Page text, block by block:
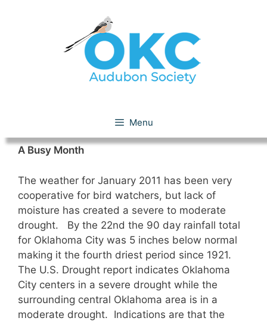
Menu
A Busy Month
The weather for January 2011 has been very
cooperative for bird watchers, but lack of
moisture has created a severe to moderate
drought. By the 22nd the 90 day rainfall total
for Oklahoma City was 5 inches below normal
making it the fourth driest period since 1921.
The U.S. Drought report indicates Oklahoma
City centers in a severe drought while the
surrounding central Oklahoma area is in a
moderate drought. Indications are that the